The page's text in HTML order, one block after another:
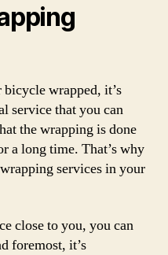
wrapped, it’s
service that you can
the wrapping is done
a long time. That’s why
services in your
close to you, you can
foremost, it’s